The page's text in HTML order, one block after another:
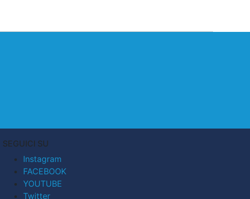
SEGUICI SU
Instagram
FACEBOOK
YOUTUBE
Twitter